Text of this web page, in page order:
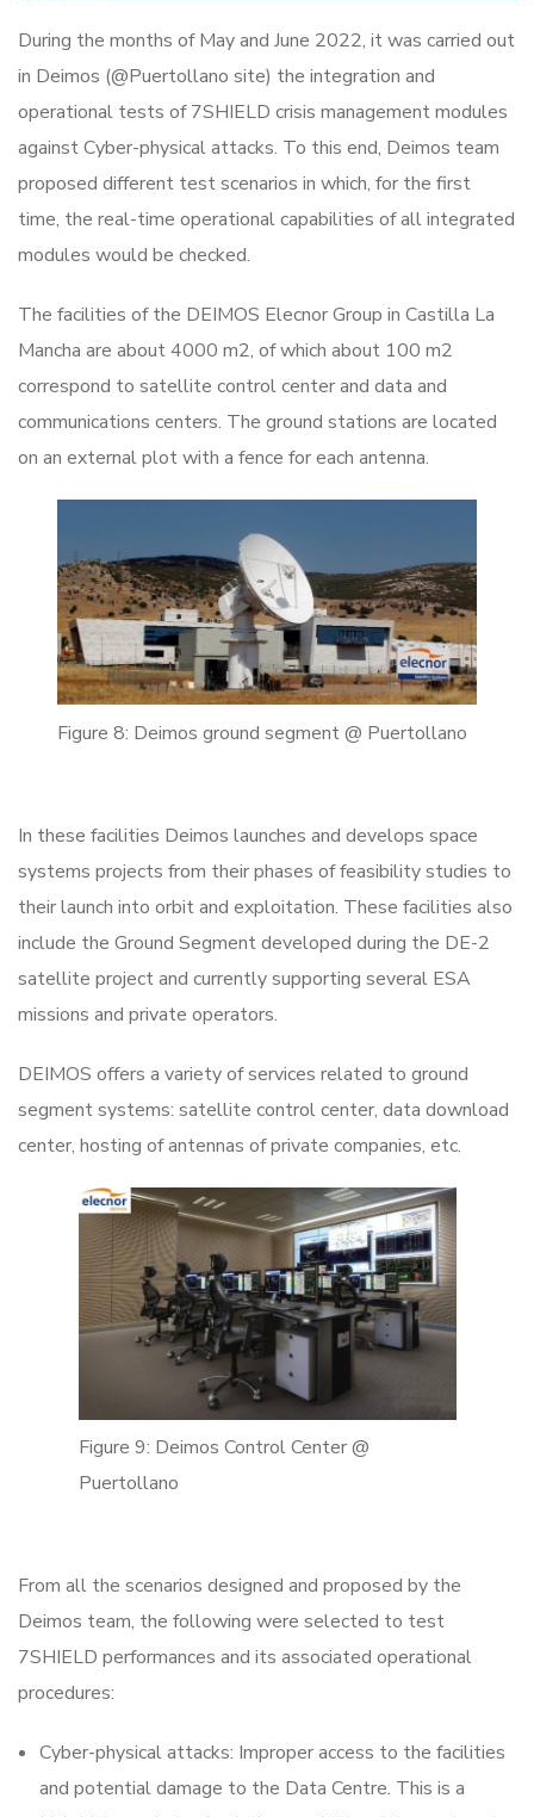
During the months of May and June 2022, it was carried out
in Deimos (@Puertollano site) the integration and
operational tests of 7SHIELD crisis management modules
against Cyber-physical attacks. To this end, Deimos team
proposed different test scenarios in which, for the first
time, the real-time operational capabilities of all integrated
modules would be checked.
The facilities of the DEIMOS Elecnor Group in Castilla La
Mancha are about 4000 m2, of which about 100 m2
correspond to satellite control center and data and
communications centers. The ground stations are located
on an external plot with a fence for each antenna.
Figure 8: Deimos ground segment @ Puertollano
In these facilities Deimos launches and develops space
systems projects from their phases of feasibility studies to
their launch into orbit and exploitation. These facilities also
include the Ground Segment developed during the DE-2
satellite project and currently supporting several ESA
missions and private operators.
DEIMOS offers a variety of services related to ground
segment systems: satellite control center, data download
center, hosting of antennas of private companies, etc.
Figure 9: Deimos Control Center @
Puertollano
From all the scenarios designed and proposed by the
Deimos team, the following were selected to test
7SHIELD performances and its associated operational
procedures:
Cyber-physical attacks: Improper access to the facilities
and potential damage to the Data Centre. This is a